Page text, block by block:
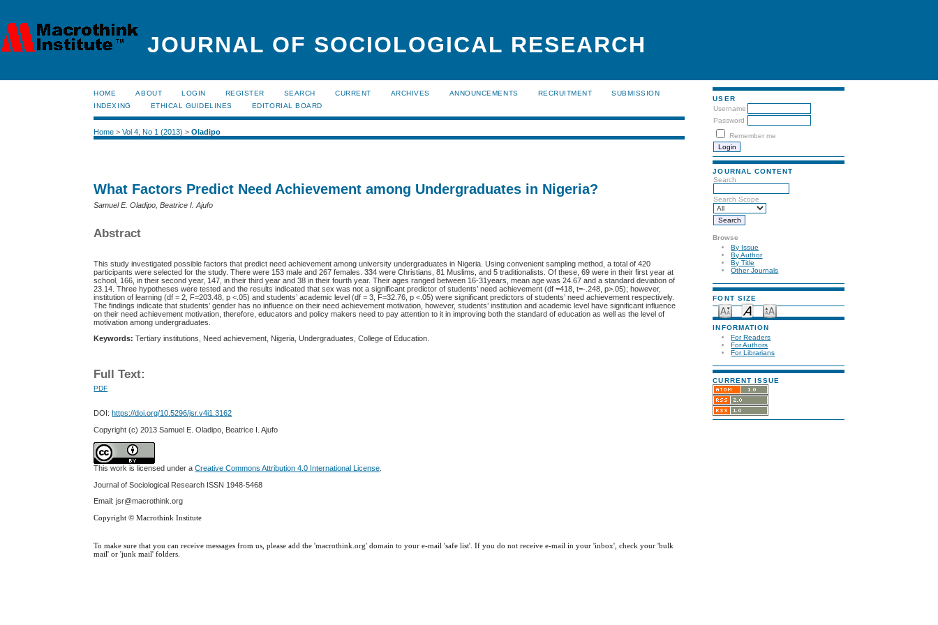
JOURNAL OF SOCIOLOGICAL RESEARCH
USER
Username
Password
Remember me
JOURNAL CONTENT
Search
Search Scope
Browse
By Issue
By Author
By Title
Other Journals
FONT SIZE
INFORMATION
For Readers
For Authors
For Librarians
CURRENT ISSUE
HOME ABOUT LOGIN REGISTER SEARCH CURRENT ARCHIVES ANNOUNCEMENTS RECRUITMENT
SUBMISSION
INDEXING
ETHICAL GUIDELINES EDITORIAL BOARD
Home >Vol 4, No 1 (2013) >Oladipo
What Factors Predict Need Achievement among Undergraduates in Nigeria?
Samuel E. Oladipo, Beatrice I. Ajufo
Abstract
This study investigated possible factors that predict need achievement among university undergraduates in Nigeria. Using convenient sampling method, a total of 420
participants were selected for the study. There were 153 male and 267 females. 334 were Christians, 81 Muslims, and 5 traditionalists. Of these, 69 were in their first year at
school, 166, in their second year, 147, in their third year and 38 in their fourth year. Their ages ranged between 16-31years, mean age was 24.67 and a standard deviation of
23.14. Three hypotheses were tested and the results indicated that sex was not a significant predictor of students’ need achievement (df =418, t=-.248, p>.05); however,
institution of learning (df = 2, F=203.48, p <.05) and students’ academic level (df = 3, F=32.76, p <.05) were significant predictors of students’ need achievement respectively.
The findings indicate that students’ gender has no influence on their need achievement motivation, however, students’ institution and academic level have significant influence
on their need achievement motivation, therefore, educators and policy makers need to pay attention to it in improving both the standard of education as well as the level of
motivation among undergraduates.
Keywords:Tertiary institutions, Need achievement, Nigeria, Undergraduates, College of Education.
Full Text:
PDF
DOI: https://doi.org/10.5296/jsr.v4i1.3162
Copyright (c) 2013 Samuel E. Oladipo, Beatrice I. Ajufo
This work is licensed under aCreative Commons Attribution 4.0 International License
Journal of Sociological Research ISSN 1948-5468
Email: jsr@macrothink.org
Copyright © Macrothink Institute
To make sure that you can receive messages from us, please add the 'macrothink.org' domain to your e-mail 'safe list'. If you do not receive e-mail in your 'inbox', check your 'bulk
mail' or 'junk mail' folders.